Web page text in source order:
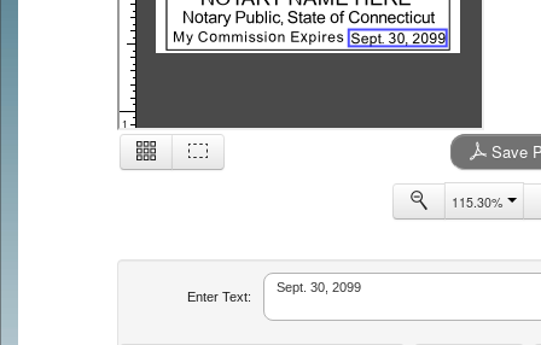
1
2
Save
115.30%
Enter Text: